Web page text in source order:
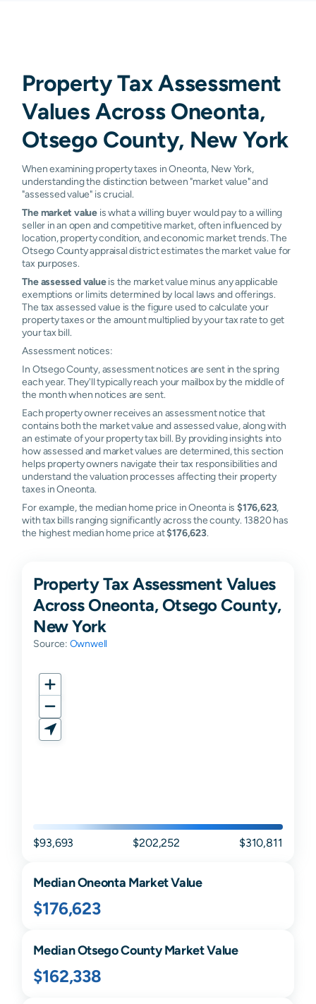
Property Tax Assessment
Values Across Oneonta,
Otsego County, New York
When examining property taxes in Oneonta, New York,
understanding the distinction between "market value" and
"assessed value" is crucial.
The market value is what a willing buyer would pay to a willing
seller in an open and competitive market, often influenced by
location, property condition, and economic market trends. The
Otsego County appraisal district estimates the market value for
tax purposes.
The assessed valueis the market value minus any applicable
exemptions or limits determined by local laws and offerings.
The tax assessed value is the figure used to calculate your
property taxes or the amount multiplied by your tax rate to get
your tax bill.
Assessment notices:
In Otsego County, assessment notices are sent in the spring
each year. They'll typically reach your mailbox by the middle of
the month when notices are sent.
Each property owner receives an assessment notice that
contains both the market value and assessed value, along with
an estimate of your property tax bill. By providing insights into
how assessed and market values are determined, this section
helps property owners navigate their tax responsibilities and
understand the valuation processes affecting their property
taxes in Oneonta.
For example, the median home price in Oneonta is$176,623,
with tax bills ranging significantly across the county. 13820 has
the highest median home price at$176,623.
Property Tax Assessment Values
Across Oneonta, Otsego County,
New York
Source: Ownwell
$93,693 $202,252 $310,811
MedianOneonta Market Value
$176,623
MedianOtsegoCounty Market Value
$162,338